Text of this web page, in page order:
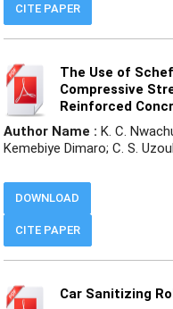
CITE PAPER
The Use of
Compressive
Reinforced
Author Name : K. C.
Kemebiye Dimaro; C. S.
CITE PAPER
DOWNLOAD
Car Sanitizing